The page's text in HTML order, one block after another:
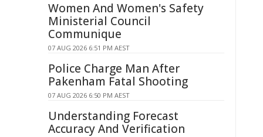
Women And Women's Safety
Ministerial Council
Communique
07 AUG 2026 6:51 PM AEST
Police Charge Man After
Pakenham Fatal Shooting
07 AUG 2026 6:50 PM AEST
Understanding Forecast
Accuracy And Verification